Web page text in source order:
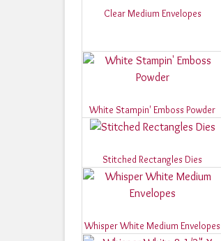
Clear Medium Envelopes
White Stampin' Emboss Powder
Stitched Rectangles Dies
Whisper White Medium Envelopes